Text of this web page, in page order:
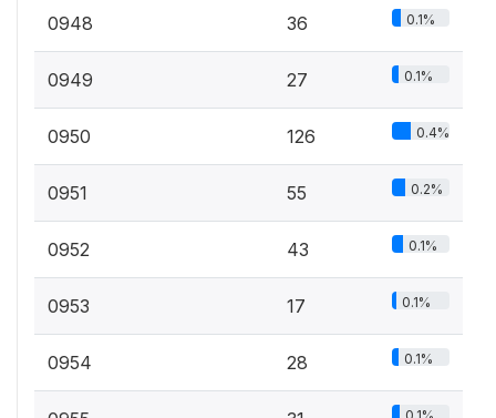
0948 36 0.1%
0949 27 0.1%
0950 126 0.4%
0951 55 0.2%
0952 43 0.1%
0953 17 0.1%
0954 28 0.1%
0.1%